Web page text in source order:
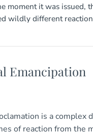
moment it was issued,
wildly different
Emancipation
is a complex
of reaction from the